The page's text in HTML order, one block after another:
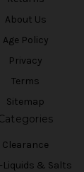
About Us
Age Policy
Privacy
Terms
Sitemap
Clearance
Liquids & Salts